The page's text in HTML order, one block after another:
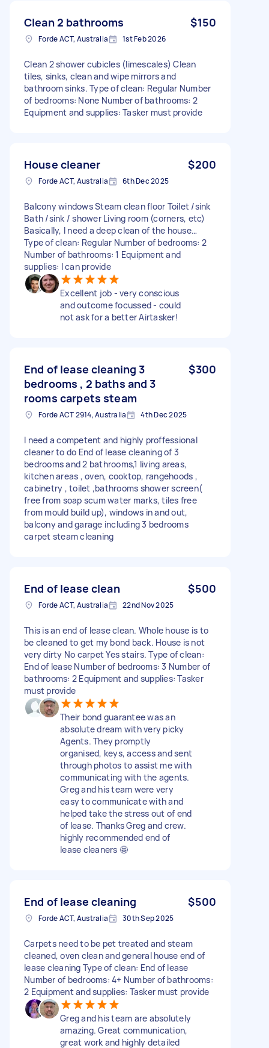
Clean 2 bathrooms $150
Forde ACT, Australia 1st Feb 2026
Clean 2 shower cubicles (limescales) Clean
tiles, sinks, clean and wipe mirrors and
bathroom sinks. Type of clean: Regular Number
of bedrooms: None Number of bathrooms: 2
Equipment and supplies: Tasker must provide
House cleaner $200
Forde ACT, Australia 6th Dec 2025
Balcony windows Steam clean floor Toilet /sink
Bath /sink / shower Living room (corners, etc)
Basically, I need a deep clean of the house…
Type of clean: Regular Number of bedrooms: 2
Number of bathrooms: 1 Equipment and
supplies: I can provide
Excellent job - very conscious
and outcome focussed - could
not ask for a better Airtasker!
End of lease cleaning 3
bedrooms , 2 baths and 3
rooms carpets steam
$300
Forde ACT 2914, Australia 4th Dec 2025
I need a competent and highly proffessional
cleaner to do End of lease cleaning of 3
bedrooms and 2 bathrooms,1 living areas,
kitchen areas , oven, cooktop, rangehoods ,
cabinetry , toilet ,bathrooms shower screen(
free from soap scum water marks, tiles free
from mould build up), windows in and out,
balcony and garage including 3 bedrooms
carpet steam cleaning
End of lease clean $500
Forde ACT, Australia 22nd Nov 2025
This is an end of lease clean. Whole house is to
be cleaned to get my bond back. House is not
very dirty No carpet Yes stairs. Type of clean:
End of lease Number of bedrooms: 3 Number of
bathrooms: 2 Equipment and supplies: Tasker
must provide
Their bond guarantee was an
absolute dream with very picky
Agents. They promptly
organised, keys, access and sent
through photos to assist me with
communicating with the agents.
Greg and his team were very
easy to communicate with and
helped take the stress out of end
of lease. Thanks Greg and crew.
highly recommended end of
lease cleaners 🤩
End of lease cleaning $500
Forde ACT, Australia 30th Sep 2025
Carpets need to be pet treated and steam
cleaned, oven clean and general house end of
lease cleaning Type of clean: End of lease
Number of bedrooms: 4+ Number of bathrooms:
2 Equipment and supplies: Tasker must provide
Greg and his team are absolutely
amazing. Great communication,
great work and highly detailed